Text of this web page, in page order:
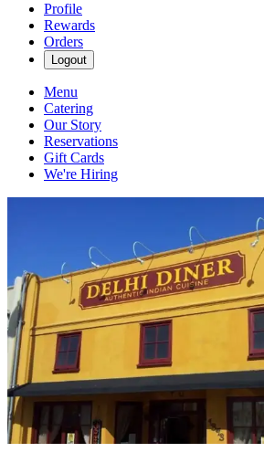
Profile
Rewards
Orders
Logout
Menu
Catering
Our Story
Reservations
Gift Cards
We're Hiring